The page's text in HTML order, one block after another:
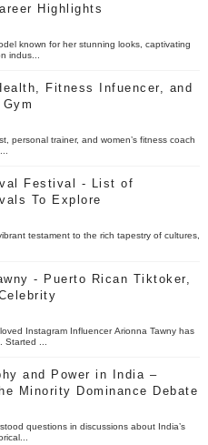
Highlights
known for her stunning looks, captivating
indus...
Fitness Infuencer, and
personal trainer, and women’s fitness coach
Festival - List of
To Explore
testament to the rich tapestry of cultures,
- Puerto Rican Tiktoker,
Instagram Influencer Arionna Tawny has
...
and Power in India –
Minority Dominance Debate
questions in discussions about India’s